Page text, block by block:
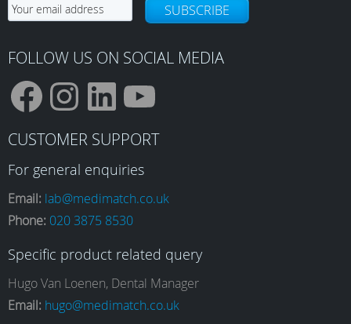
SUBSCRIBE
FOLLOW US ON SOCIAL MEDIA
F
a
c
e
I
n
s
t
L
i
n
k
Y
o
u
T
CUSTOMER SUPPORT
For general enquiries
Email: lab@medimatch.co.uk
Phone: 020 3875 8530
Specific product related query
Hugo Van Loenen, Dental Manager
Email: hugo@medimatch.co.uk